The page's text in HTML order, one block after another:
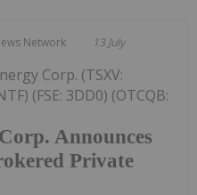
Network 13 July
Announces
Private
Corp. (TSXV:
(FSE: 3DD0) (OTCQB: